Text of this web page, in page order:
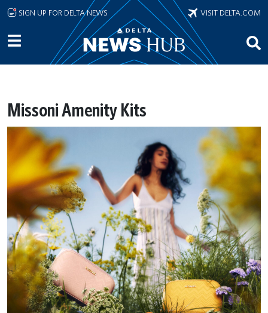
Skip to main content
SIGN UP FOR DELTA NEWS VISIT DELTA.COM
Missoni Amenity Kits